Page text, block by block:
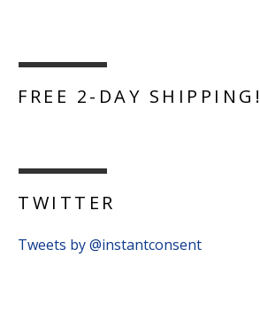
FREE 2-DAY SHIPPING!
TWITTER
Tweets by @instantconsent